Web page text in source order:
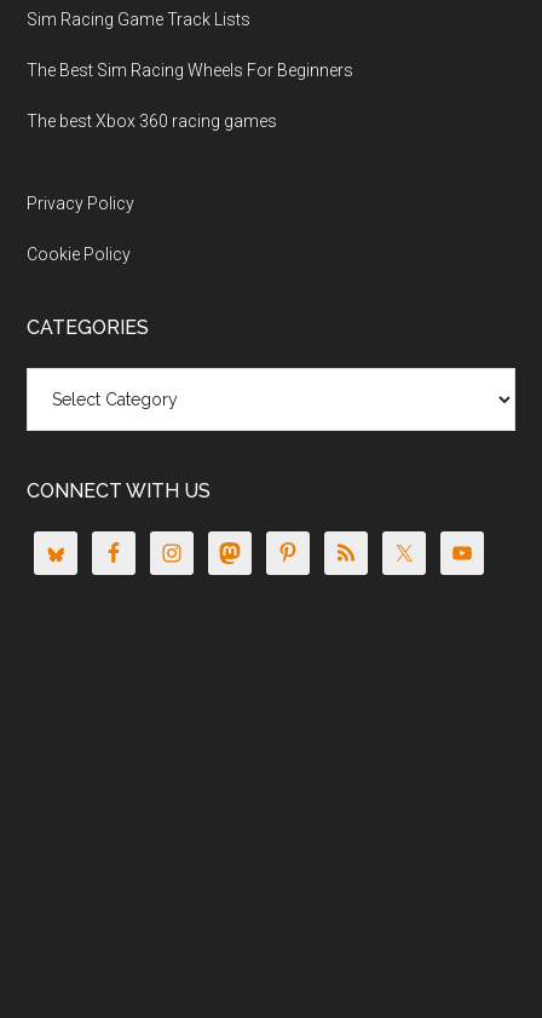
Sim Racing Game Track Lists
The Best Sim Racing Wheels For Beginners
The best Xbox 360 racing games
Privacy Policy
Cookie Policy
CATEGORIES
CONNECT WITH US